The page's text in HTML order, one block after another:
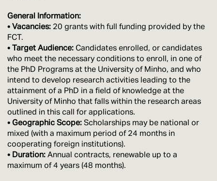
General Information:
• Vacancies: 20 grants with full funding provided by the
FCT.
• Target Audience:Candidates enrolled, or candidates
who meet the necessary conditions to enroll, in one of
the PhD Programs at the University of Minho, and who
intend to develop research activities leading to the
attainment of a PhD in a field of knowledge at the
University of Minho that falls within the research areas
outlined in this call for applications.
• Geographic Scope:Scholarships may be national or
mixed (with a maximum period of 24 months in
cooperating foreign institutions).
• Duration:Annual contracts, renewable up to a
maximum of 4 years (48 months).